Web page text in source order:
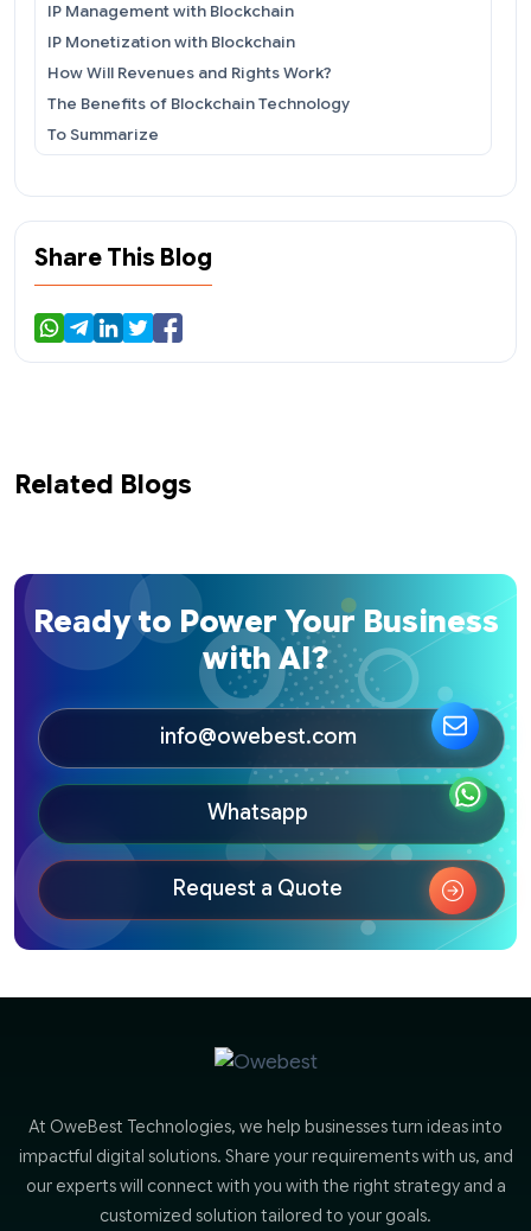
IP Management with Blockchain
IP Monetization with Blockchain
How Will Revenues and Rights Work?
The Benefits of Blockchain Technology
To Summarize
Share This Blog
Related Blogs
Ready to Power Your Business
with AI?
info@owebest.com
Whatsapp
Request a Quote
At OweBest Technologies, we help businesses turn ideas into
impactful digital solutions. Share your requirements with us, and
our experts will connect with you with the right strategy and a
customized solution tailored to your goals.